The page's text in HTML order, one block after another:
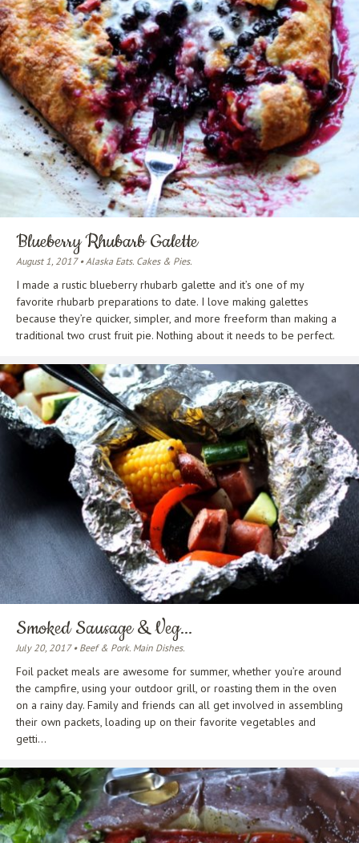
Blueberry Rhubarb Galette
August 1, 2017 • Alaska Eats. Cakes & Pies.
I made a rustic blueberry rhubarb galette and it’s one of my
favorite rhubarb preparations to date. I love making galettes
because they’re quicker, simpler, and more freeform than making a
traditional two crust fruit pie. Nothing about it needs to be perfect.
Smoked Sausage & Veg...
July 20, 2017 • Beef & Pork. Main Dishes.
Foil packet meals are awesome for summer, whether you’re around
the campfire, using your outdoor grill, or roasting them in the oven
on a rainy day. Family and friends can all get involved in assembling
their own packets, loading up on their favorite vegetables and
getti...